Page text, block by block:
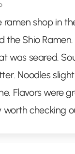
ramen shop in
the Shio
was seared.
Noodles
Flavors were
worth checking